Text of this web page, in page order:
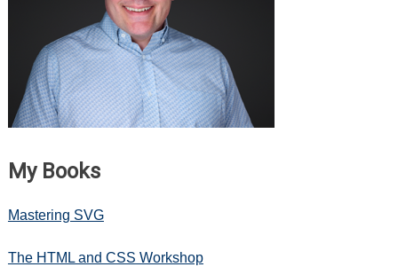
My Books
Mastering SVG
The HTML and CSS Workshop